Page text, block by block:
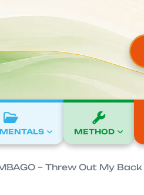
METHOD
– Threw Out My Back